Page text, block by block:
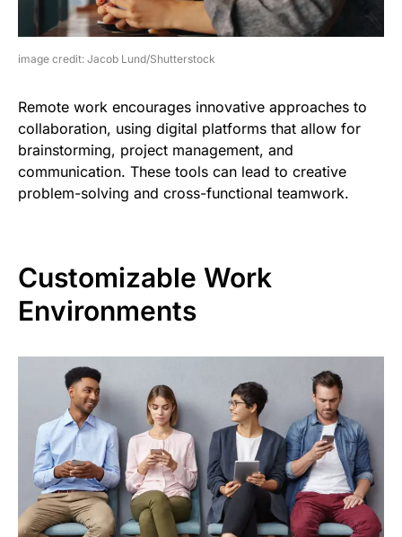
image credit: Jacob Lund/Shutterstock
Remote work encourages innovative approaches to
collaboration, using digital platforms that allow for
brainstorming, project management, and
communication. These tools can lead to creative
problem-solving and cross-functional teamwork.
Customizable Work
Environments